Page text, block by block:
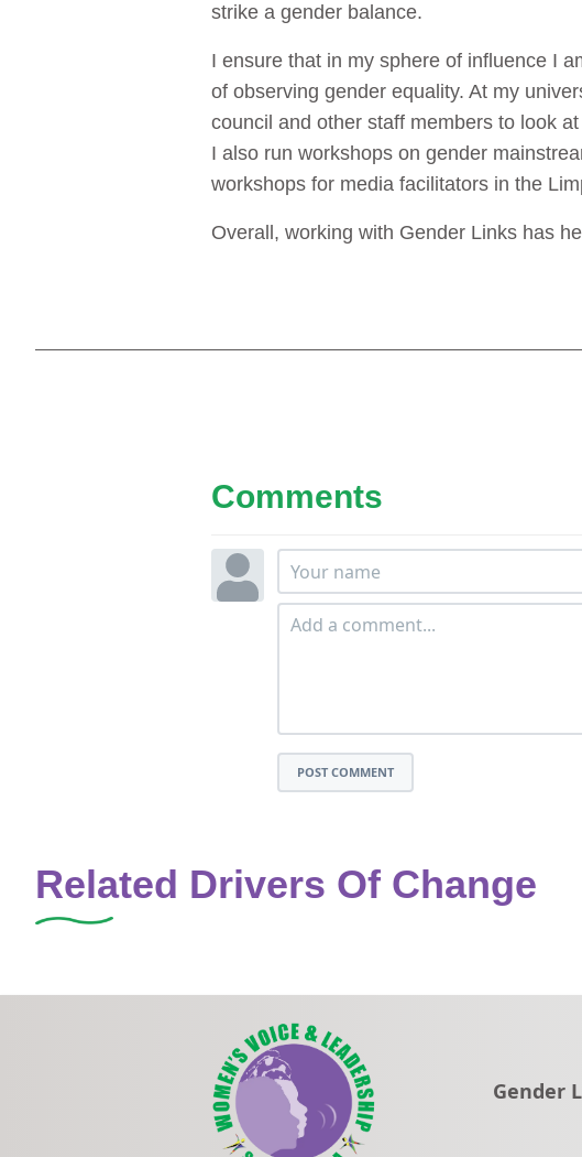
strike a gender balance.
I ensure that in my sphere of influence I
of observing gender equality. At my
council and other staff members to look
I also run workshops on gender
workshops for media facilitators in the
Overall, working with Gender Links has
Comments
POST COMMENT
Related Drivers Of Change
Go to:
Gender